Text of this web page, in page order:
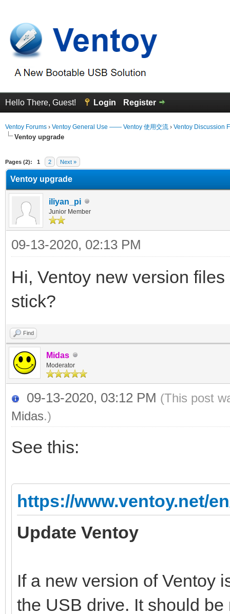
Hello There, Guest! Login Register
Ventoy Forums › Ventoy General Use —— Ventoy 使用交流 › Ventoy Discussion
Ventoy upgrade
Pages (2): 1 2 Next »
Ventoy upgrade
iliyan_pi
Junior Member
09-13-2020, 02:13 PM
Hi, Ventoy new version
stick?
Find
Midas
Moderator
09-13-2020, 03:12 PM (This post
Midas.)
See this:
https://www.ventoy.net/
Update Ventoy
If a new version of Ventoy
the USB drive. It should